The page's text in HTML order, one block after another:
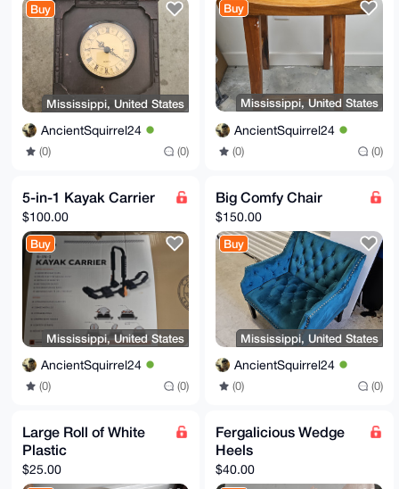
Buy
Mississippi, United States
AncientSquirrel24
(0) (0)
Buy
Mississippi, United States
AncientSquirrel24
(0) (0)
5-in-1 Kayak Carrier
$100.00
Buy
Mississippi, United States
AncientSquirrel24
(0) (0)
Big Comfy Chair
$150.00
Buy
Mississippi, United States
AncientSquirrel24
(0) (0)
Large Roll of White
Plastic
$25.00
Fergalicious Wedge
Heels
$40.00